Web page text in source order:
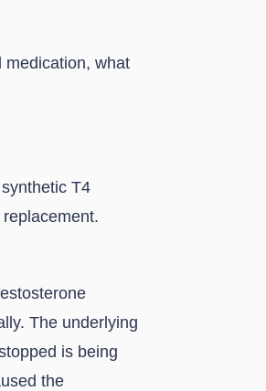
medication, what
T4
The underlying
is being
the